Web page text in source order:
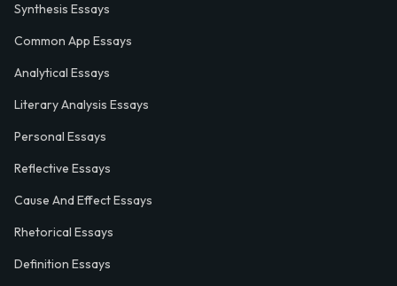
Synthesis Essays
Common App Essays
Analytical Essays
Literary Analysis Essays
Personal Essays
Reflective Essays
Cause And Effect Essays
Rhetorical Essays
Definition Essays